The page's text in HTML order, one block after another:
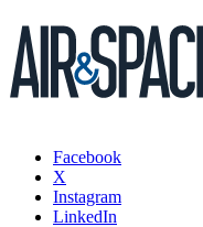
Facebook
X
Instagram
LinkedIn